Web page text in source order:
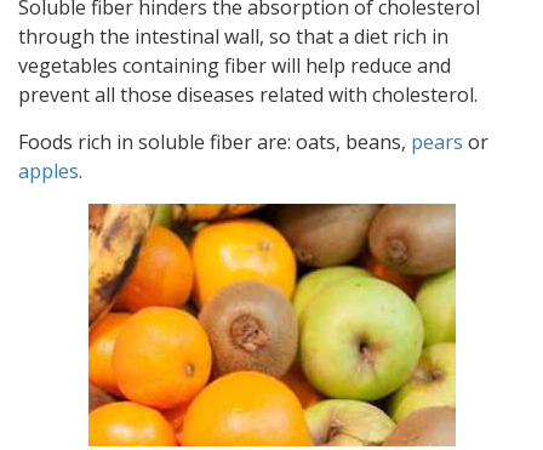
Soluble fiber hinders the absorption of cholesterol
through the intestinal wall, so that a diet rich in
vegetables containing fiber will help reduce and
prevent all those diseases related with cholesterol.
Foods rich in soluble fiber are: oats, beans, pears or
apples.